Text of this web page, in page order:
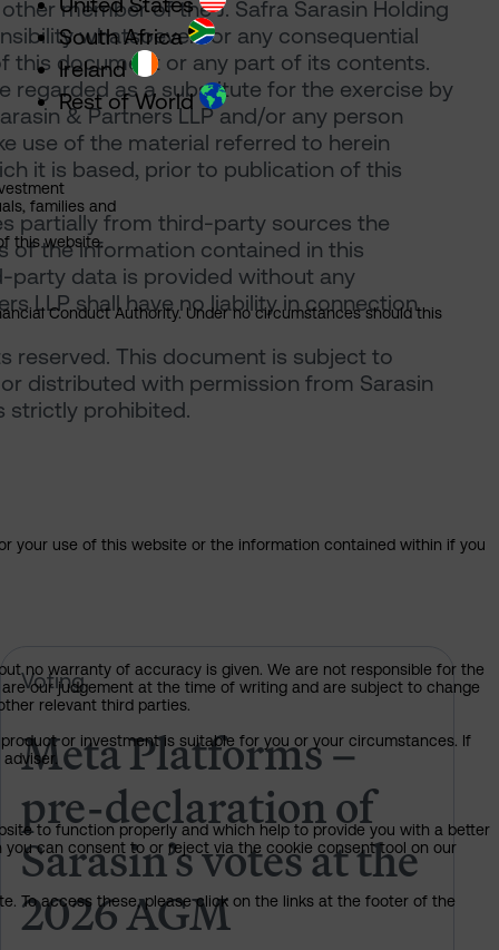
member of the J. Safra Sarasin Holding
whatsoever for any consequential
this document or any part of its contents.
regarded as a substitute for the exercise by
& Partners LLP and/or any person
use of the material referred to herein
it is based, prior to publication of this
partially from third-party sources the
of the information contained in this
party data is provided without any
LLP shall have no liability in connection
reserved. This document is subject to
distributed with permission from Sarasin
strictly prohibited.
Sarasin’s votes at the 2026 AGM
Voting
Meta Platforms –
pre-declaration of
Sarasin’s votes at the
2026 AGM
Meta Platforms – pre-declaration
South Africa
Ireland
Rest of World
families and
this website.
Conduct Authority. Under no circumstances should this
your use of this website or the information contained within if you
no warranty of accuracy is given. We are not responsible for the
our judgement at the time of writing and are subject to change
relevant third parties.
or investment is suitable for you or your circumstances. If
to function properly and which help to provide you with a better
can consent to or reject via the cookie consent tool on our
To access these, please click on the links at the footer of the